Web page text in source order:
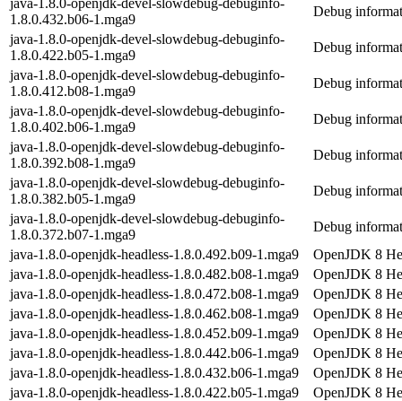
1.8.0.432.b06-1.mga9
Debug
java-1.8.0-openjdk-devel-slowdebug-debuginfo-
1.8.0.422.b05-1.mga9
Debug
java-1.8.0-openjdk-devel-slowdebug-debuginfo-
1.8.0.412.b08-1.mga9
Debug
java-1.8.0-openjdk-devel-slowdebug-debuginfo-
1.8.0.402.b06-1.mga9
Debug
java-1.8.0-openjdk-devel-slowdebug-debuginfo-
1.8.0.392.b08-1.mga9
Debug
java-1.8.0-openjdk-devel-slowdebug-debuginfo-
1.8.0.382.b05-1.mga9
Debug
java-1.8.0-openjdk-devel-slowdebug-debuginfo-
1.8.0.372.b07-1.mga9
Debug
java-1.8.0-openjdk-headless-1.8.0.492.b09-1.mga9
OpenJDK 8
java-1.8.0-openjdk-headless-1.8.0.482.b08-1.mga9
OpenJDK 8
java-1.8.0-openjdk-headless-1.8.0.472.b08-1.mga9
OpenJDK 8
java-1.8.0-openjdk-headless-1.8.0.462.b08-1.mga9
OpenJDK 8
java-1.8.0-openjdk-headless-1.8.0.452.b09-1.mga9
OpenJDK 8
java-1.8.0-openjdk-headless-1.8.0.442.b06-1.mga9
OpenJDK 8
java-1.8.0-openjdk-headless-1.8.0.432.b06-1.mga9
OpenJDK 8
java-1.8.0-openjdk-headless-1.8.0.422.b05-1.mga9
OpenJDK 8